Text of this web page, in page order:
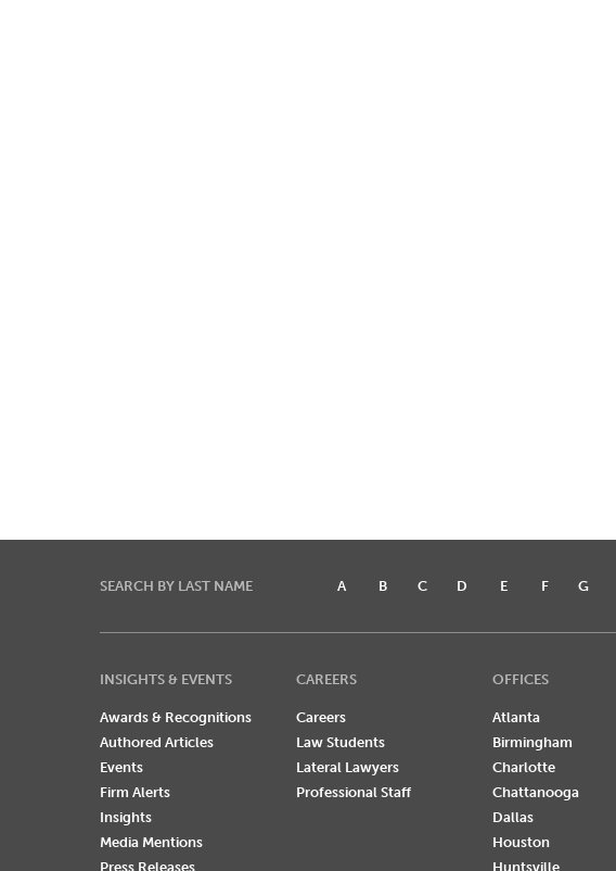
SEARCH BY LAST NAME A B C D E F G
INSIGHTS & EVENTS
Awards & Recognitions
Authored Articles
Events
Firm Alerts
Insights
Media Mentions
Press Releases
CAREERS
Careers
Law Students
Lateral Lawyers
Professional Staff
OFFICES
Atlanta
Birmingham
Charlotte
Chattanooga
Dallas
Houston
Huntsville